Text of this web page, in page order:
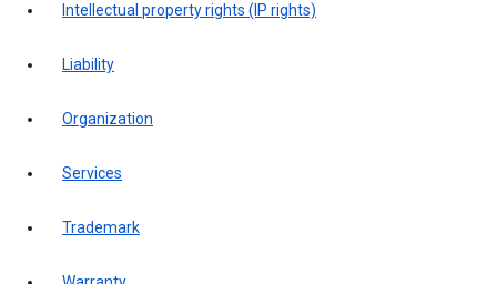
intellectual property rights (IP rights)
liability
organization
services
trademark